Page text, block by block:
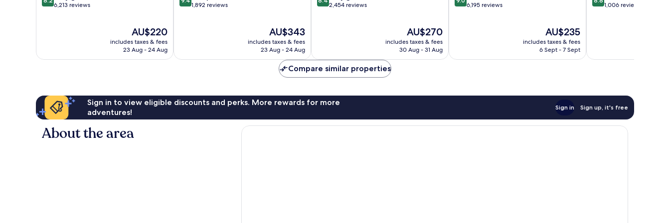
out
reviews
6,213 reviews
The
price
is
AU$220
includes taxes & fees
23 Aug - 24 Aug
out 1,892 reviews
The
price
is
AU$343
includes taxes & fees
23 Aug - 24 Aug
out
reviews
2,454 reviews
The
price
is
AU$270
includes taxes & fees
30 Aug - 31 Aug
out 6,195 reviews
The
price
is
AU$235
includes taxes & fees
6 Sept - 7 Sept
out 1,006 reviews
Compare similar properties
Sign in to view eligible discounts and perks. More rewards for more
adventures!
Sign in Sign up, it's free
About the area